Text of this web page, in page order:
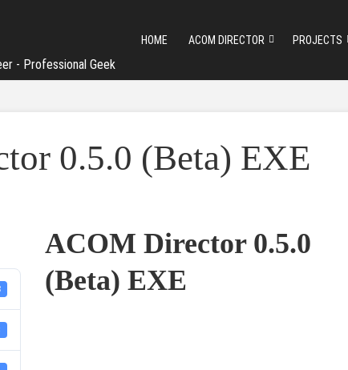
- Professional Geek
HOME ACOM DIRECTOR PROJECTS
0.5.0 (Beta) EXE
ACOM Director 0.5.0
(Beta) EXE